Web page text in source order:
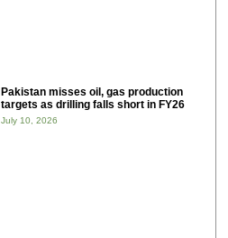
Pakistan misses oil, gas production
targets as drilling falls short in FY26
July 10, 2026